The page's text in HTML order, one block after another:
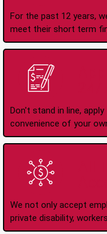
For the past 12 years,
meet their short term
Don't stand in line,
convenience of your
We not only accept
private disability,